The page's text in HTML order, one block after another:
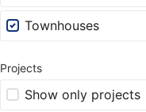
Townhouses
Projects
Show only projects